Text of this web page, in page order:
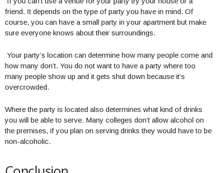
friend. It depends on the type of party you have in mind. Of
course, you can have a small party in your apartment but make
sure everyone knows about their surroundings.
Your party’s location can determine how many people come and
how many don’t. You do not want to have a party where too
many people show up and it gets shut down because it’s
overcrowded.
Where the party is located also determines what kind of drinks
you will be able to serve. Many colleges don’t allow alcohol on
the premises, if you plan on serving drinks they would have to be
non-alcoholic.